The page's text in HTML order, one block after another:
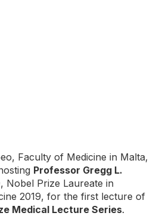
Faculty of Medicine in Malta,
Professor Gregg L.
, Nobel Prize Laureate in
2019, for the first lecture of
Medical Lecture Series.